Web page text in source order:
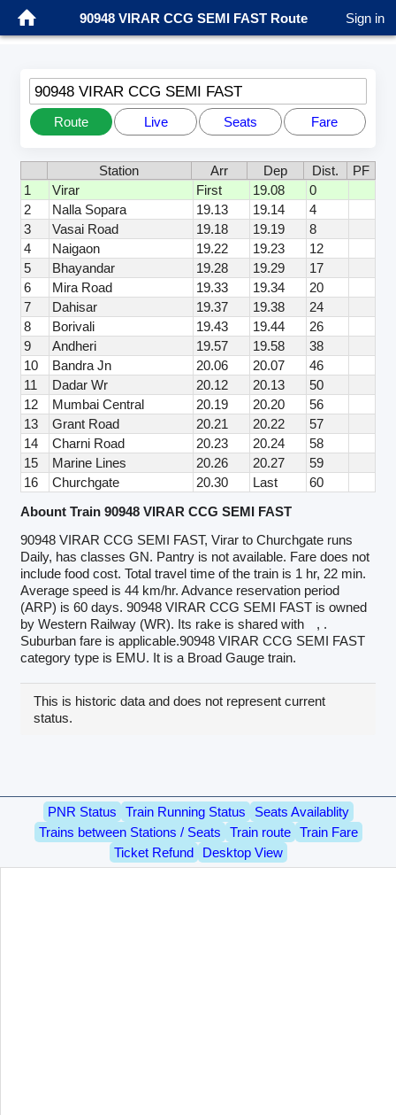
90948 VIRAR CCG SEMI FAST Route Sign in
90948 VIRAR CCG SEMI FAST
Route Live Seats Fare
Station Arr Dep Dist.
PF
1
Virar First 19.08
0
2
Nalla Sopara 19.13 19.14
4
3
Vasai Road 19.18 19.19
8
4
Naigaon 19.22 19.23
12
5
Bhayandar 19.28 19.29
17
6
Mira Road 19.33 19.34
20
7
Dahisar 19.37 19.38
24
8
Borivali 19.43 19.44
26
9
Andheri 19.57 19.58
38
10
Bandra Jn 20.06 20.07
46
11
Dadar Wr 20.12 20.13
50
12
Mumbai Central 20.19 20.20
56
13
Grant Road 20.21 20.22
57
14
Charni Road 20.23 20.24
58
15
Marine Lines 20.26 20.27
59
16
Churchgate 20.30 Last
60
Abount Train 90948 VIRAR CCG SEMI FAST
90948 VIRAR CCG SEMI FAST, Virar to Churchgate runs
Daily, has classes GN. Pantry is not available. Fare does not
include food cost. Total travel time of the train is 1 hr, 22 min.
Average speed is 44 km/hr. Advance reservation period
(ARP) is 60 days. 90948 VIRAR CCG SEMI FAST is owned
by Western Railway (WR). Its rake is shared with
, .
Suburban fare is applicable.90948 VIRAR CCG SEMI FAST
category type is EMU. It is a Broad Gauge train.
This is historic data and does not represent current
status.
PNR Status Train Running Status
Seats Availablity
Trains between Stations / Seats
Train route
Train Fare
Ticket Refund
Desktop View